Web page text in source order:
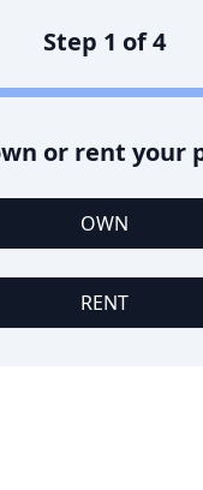
Step 1 of4
or rent your
OWN
RENT